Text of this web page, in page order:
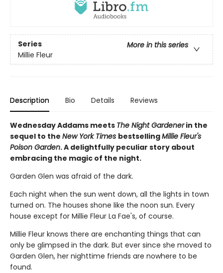
Series
More in this series
Millie Fleur
Description Bio Details Reviews
Wednesday Addams meets The Night Gardenerin the
sequel to the New York Times bestsellingMillie Fleur's
Poison Garden. A delightfully peculiar story about
embracing the magic of the night.
Garden Glen was afraid of the dark.
Each night when the sun went down, all the lights in town
turned on. The houses shone like the noon sun. Every
house except for Millie Fleur La Fae's, of course.
Millie Fleur knows there are enchanting things that can
only be glimpsed in the dark. But ever since she moved to
Garden Glen, her nighttime friends are nowhere to be
found.